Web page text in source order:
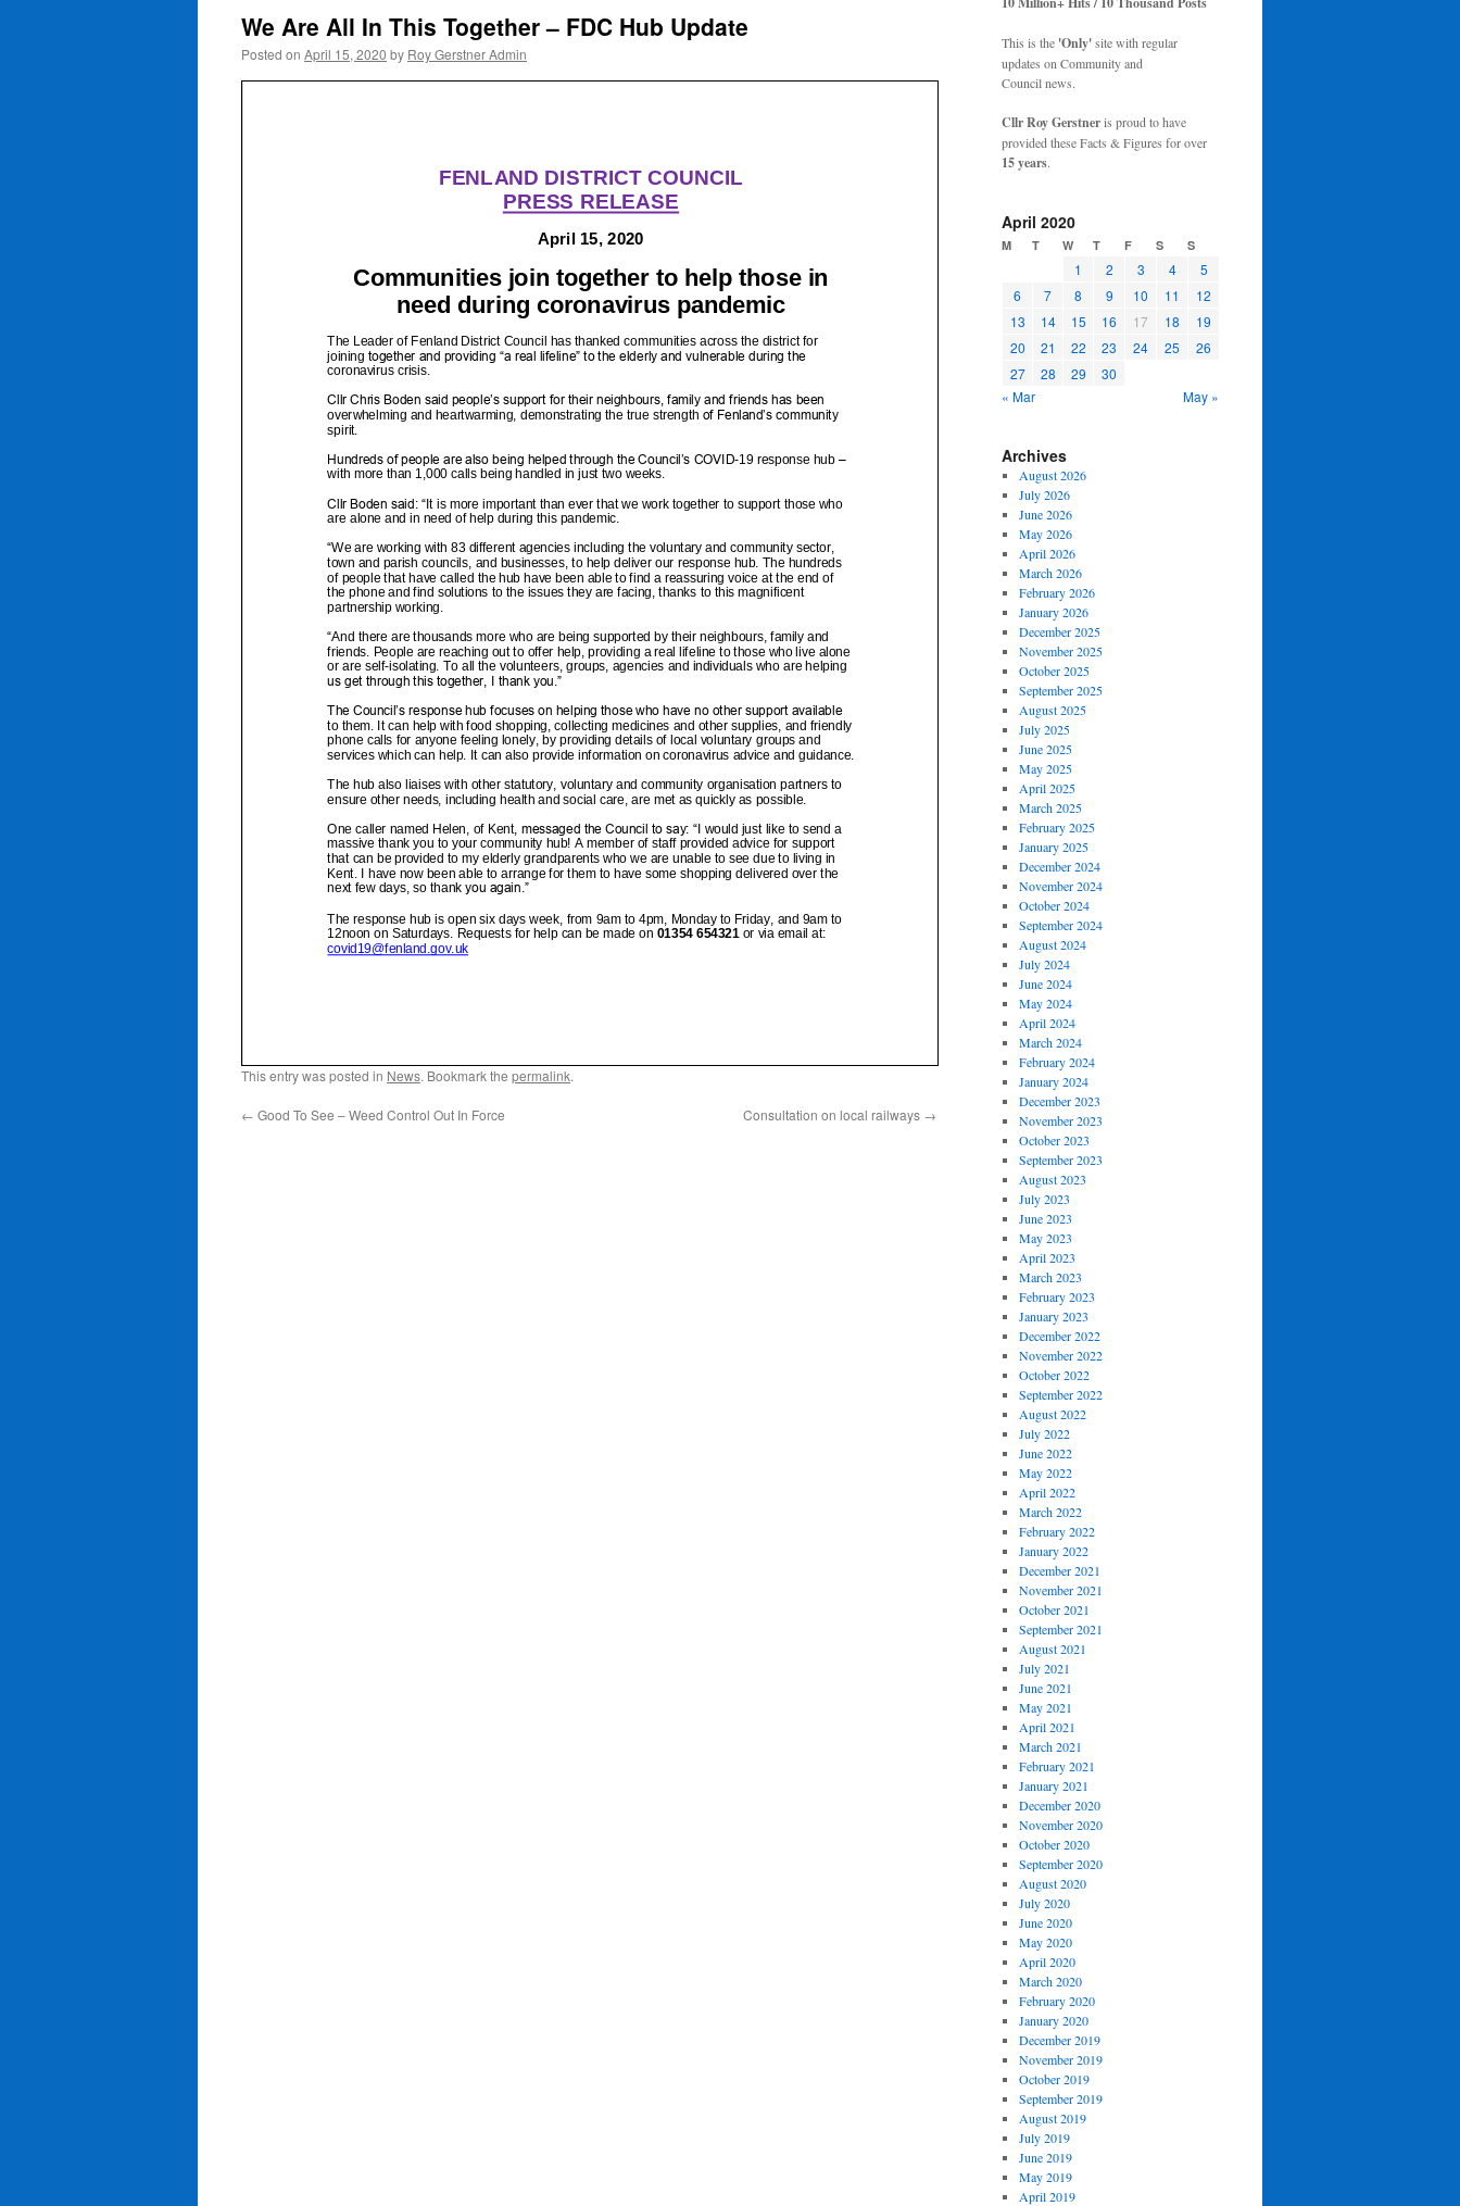
We Are All In This Together – FDC Hub Update
Posted on April 15, 2020 by Roy Gerstner Admin
This entry was posted in News. Bookmark the permalink.
← Good To See – Weed Control Out In Force Consultation on local railways →
This is the 'Only'site with regular
updates on Community and
Council news.
Cllr Roy Gerstneris proud to have
provided these Facts & Figures for over
15 years.
April 2020
M T W T F S S
1 2 3 4
5
6
7 8 9 10 11
12
13
14 15 16 17 18
19
20
21 22 23 24 25
26
27
28 29
30
« Mar
May »
Archives
August 2026
July 2026
June 2026
May 2026
April 2026
March 2026
February 2026
January 2026
December 2025
November 2025
October 2025
September 2025
August 2025
July 2025
June 2025
May 2025
April 2025
March 2025
February 2025
January 2025
December 2024
November 2024
October 2024
September 2024
August 2024
July 2024
June 2024
May 2024
April 2024
March 2024
February 2024
January 2024
December 2023
November 2023
October 2023
September 2023
August 2023
July 2023
June 2023
May 2023
April 2023
March 2023
February 2023
January 2023
December 2022
November 2022
October 2022
September 2022
August 2022
July 2022
June 2022
May 2022
April 2022
March 2022
February 2022
January 2022
December 2021
November 2021
October 2021
September 2021
August 2021
July 2021
June 2021
May 2021
April 2021
March 2021
February 2021
January 2021
December 2020
November 2020
October 2020
September 2020
August 2020
July 2020
June 2020
May 2020
April 2020
March 2020
February 2020
January 2020
December 2019
November 2019
October 2019
September 2019
August 2019
July 2019
June 2019
May 2019
April 2019